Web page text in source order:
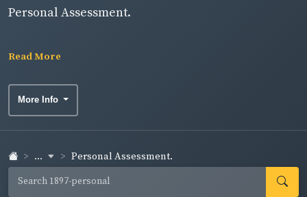
Personal Assessment.
Read More
More Info
... Personal Assessment.